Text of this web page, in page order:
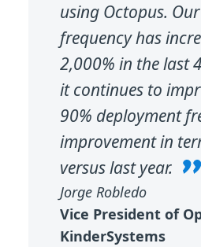
using Octopus.
frequency has
2,000% in the last
it continues to
90% deployment
improvement in
versus last year.
Jorge Robledo
Vice President of
KinderSystems